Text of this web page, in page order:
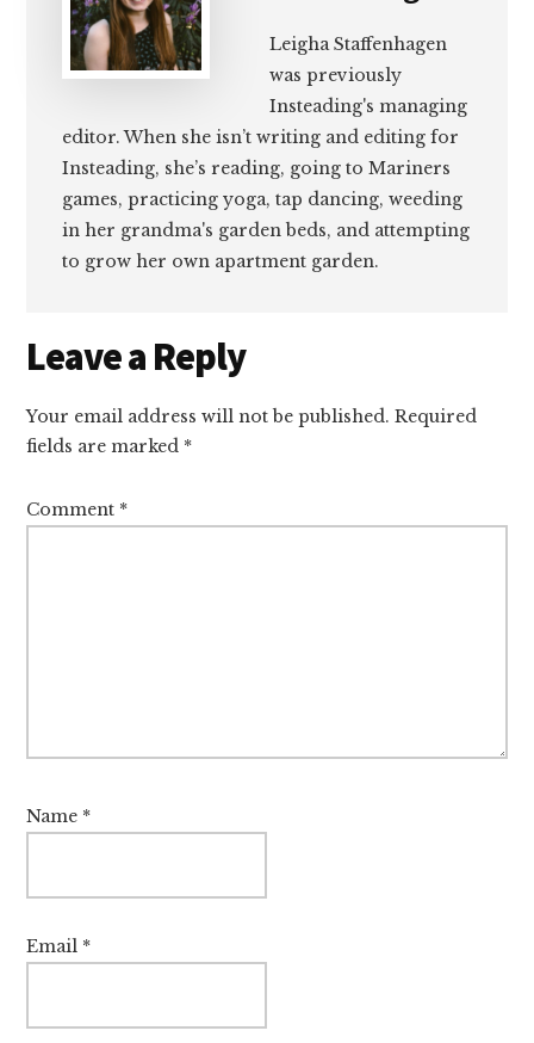
Leigha Staffenhagen
was previously
Insteading's managing
editor. When she isn’t writing and editing for
Insteading, she’s reading, going to Mariners
games, practicing yoga, tap dancing, weeding
in her grandma's garden beds, and attempting
to grow her own apartment garden.
Reader
Interactions
Leave a Reply
Your email address will not be published. Required
fields are marked *
Comment *
Name *
Email *